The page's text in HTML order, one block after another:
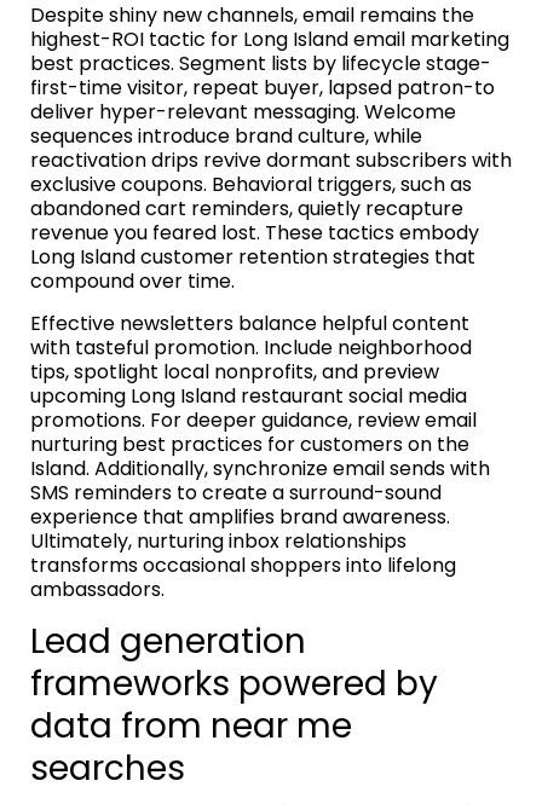
Despite shiny new channels, email remains the
highest-ROI tactic for Long Island email marketing
best practices. Segment lists by lifecycle stage-
first-time visitor, repeat buyer, lapsed patron-to
deliver hyper-relevant messaging. Welcome
sequences introduce brand culture, while
reactivation drips revive dormant subscribers with
exclusive coupons. Behavioral triggers, such as
abandoned cart reminders, quietly recapture
revenue you feared lost. These tactics embody
Long Island customer retention strategies that
compound over time.
Effective newsletters balance helpful content
with tasteful promotion. Include neighborhood
tips, spotlight local nonprofits, and preview
upcoming Long Island restaurant social media
promotions. For deeper guidance, review email
nurturing best practices for customers on the
Island. Additionally, synchronize email sends with
SMS reminders to create a surround-sound
experience that amplifies brand awareness.
Ultimately, nurturing inbox relationships
transforms occasional shoppers into lifelong
ambassadors.
Lead generation
frameworks powered by
data from near me
searches